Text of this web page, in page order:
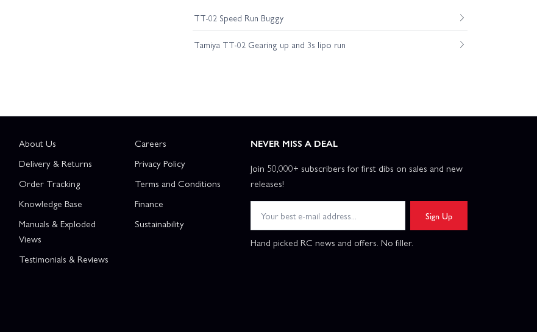
TT-02 Speed Run Buggy
Tamiya TT-02 Gearing up and 3s lipo run
About Us
Delivery & Returns
Order Tracking
Knowledge Base
Manuals & Exploded
Views
Testimonials & Reviews
Careers
Privacy Policy
Terms and Conditions
Finance
Sustainability
NEVER MISS A DEAL
Join 50,000+ subscribers for first dibs on sales and new
releases!
Sign Up
Hand picked RC news and offers. No filler.